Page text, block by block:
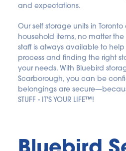
and expectations.
Our self storage units in
household items, no matter
staff is always available to
process and finding the right
your needs. With Bluebird
Scarborough, you can be
belongings are secure—because
STUFF - IT'S YOUR LIFE™!